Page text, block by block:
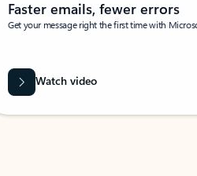
Faster emails, fewer errors
Get your message right the first time with
Watch video